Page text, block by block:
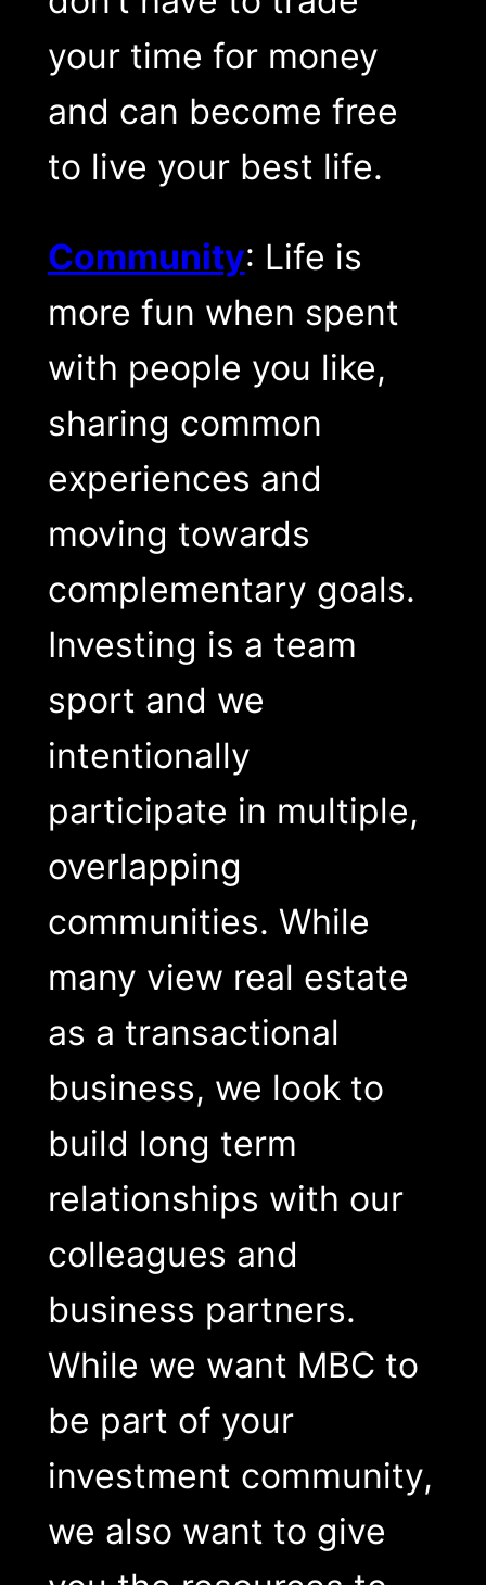
your time for money
and can become free
to live your best life.
Community: Life is
more fun when spent
with people you like,
sharing common
experiences and
moving towards
complementary goals.
Investing is a team
sport and we
intentionally
participate in multiple,
overlapping
communities. While
many view real estate
as a transactional
business, we look to
build long term
relationships with our
colleagues and
business partners.
While we want MBC to
be part of your
investment community,
we also want to give